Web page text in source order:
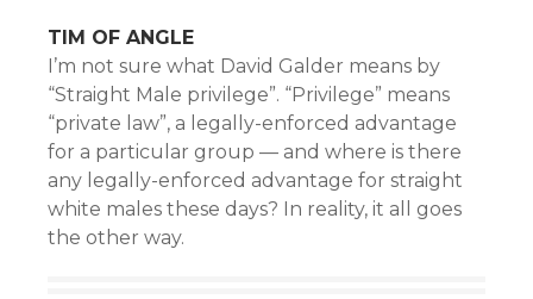
TIM OF ANGLE
I’m not sure what David Galder means by
“Straight Male privilege”. “Privilege” means
“private law”, a legally-enforced advantage
for a particular group — and where is there
any legally-enforced advantage for straight
white males these days? In reality, it all goes
the other way.